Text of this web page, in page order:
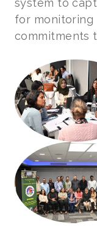
system to
for monitoring
commitments